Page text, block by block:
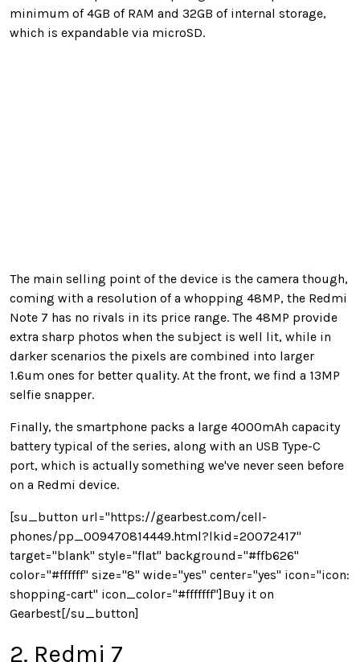
minimum of 4GB of RAM and 32GB of internal storage,
which is expandable via microSD.
The main selling point of the device is the camera though,
coming with a resolution of a whopping 48MP, the Redmi
Note 7 has no rivals in its price range. The 48MP provide
extra sharp photos when the subject is well lit, while in
darker scenarios the pixels are combined into larger
1.6um ones for better quality. At the front, we find a 13MP
selfie snapper.
Finally, the smartphone packs a large 4000mAh capacity
battery typical of the series, along with an USB Type-C
port, which is actually something we've never seen before
on a Redmi device.
[su_button url="https://gearbest.com/cell-
phones/pp_009470814449.html?lkid=20072417"
target="blank" style="flat" background="#ffb626"
color="#ffffff" size="8" wide="yes" center="yes" icon="icon:
shopping-cart" icon_color="#fffffff"]Buy it on
Gearbest[/su_button]
2. Redmi 7